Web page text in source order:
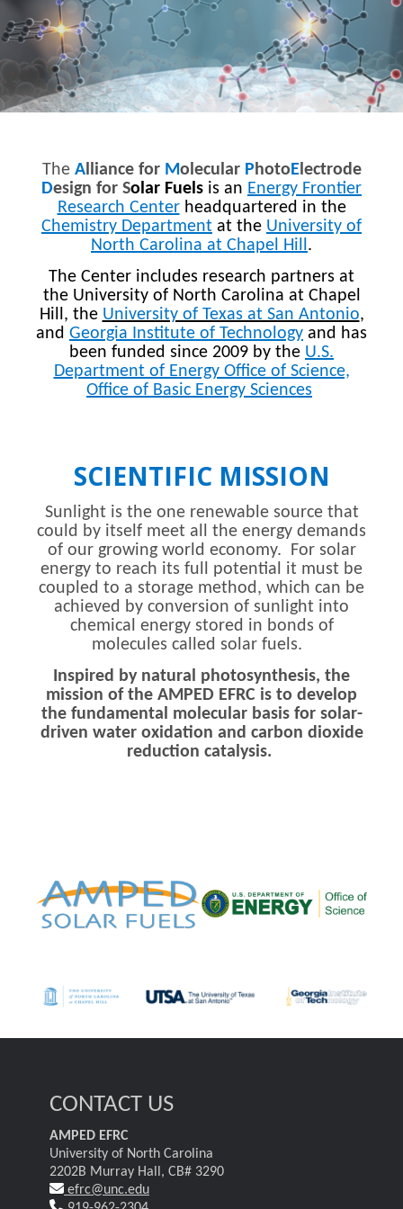
The Alliance for Molecular PhotoElectrode
Design for Solar Fuels is an Energy Frontier
Research Centerheadquartered in the
Chemistry Department at the University of
North Carolina at Chapel Hill.
The Center includes research partners at
the University of North Carolina at Chapel
Hill, the University of Texas at San Antonio,
and Georgia Institute of Technology and has
been funded since 2009 by the U.S.
Department of Energy Office of Science,
Office of Basic Energy Sciences
SCIENTIFIC MISSION
Sunlight is the one renewable source that
could by itself meet all the energy demands
of our growing world economy. For solar
energy to reach its full potential it must be
coupled to a storage method, which can be
achieved by conversion of sunlight into
chemical energy stored in bonds of
molecules called solar fuels.
Inspired by natural photosynthesis, the
mission of the AMPED EFRC is to develop
the fundamental molecular basis for solar-
driven water oxidation and carbon dioxide
reduction catalysis.
CONTACT US
AMPED EFRC
University of North Carolina
2202B Murray Hall, CB# 3290
efrc@unc.edu